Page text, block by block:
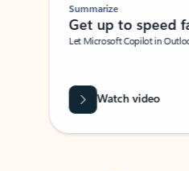
Summarize
Get up to speed
Let Microsoft Copilot in
Watch video